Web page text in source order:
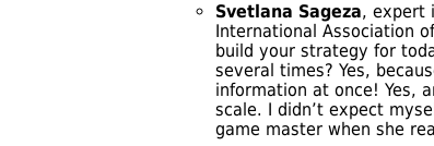
Svetlana Sageza, expert
International Association
build your strategy for
several times? Yes,
information at once! Yes,
scale. I didn’t expect
game master when she